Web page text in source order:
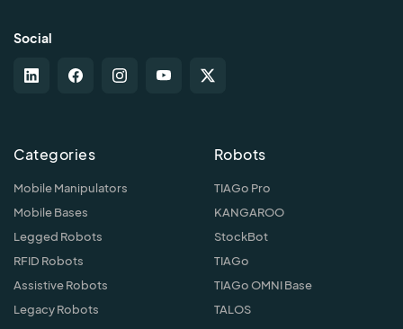
Social
Categories
Mobile Manipulators
Mobile Bases
Legged Robots
RFID Robots
Assistive Robots
Legacy Robots
Robots
TIAGo Pro
KANGAROO
StockBot
TIAGo
TIAGo OMNI Base
TALOS